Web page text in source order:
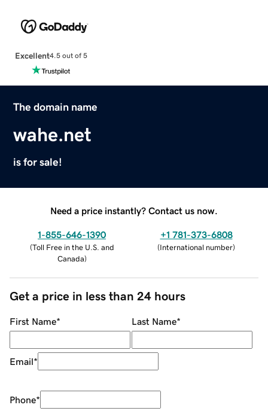
Excellent4.5 out of 5
The domain name
wahe.net
is for sale!
Need a price instantly? Contact us now.
1-855-646-1390
(Toll Free in the U.S. and
Canada)
+1 781-373-6808
(International number)
Get a price in less than 24 hours
First Name* Last Name*
Email*
Phone*